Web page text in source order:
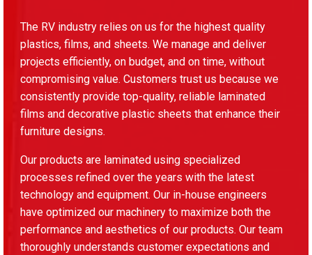
The RV industry relies on us for the highest quality
plastics, films, and sheets. We manage and deliver
projects efficiently, on budget, and on time, without
compromising value. Customers trust us because we
consistently provide top-quality, reliable laminated
films and decorative plastic sheets that enhance their
furniture designs.
Our products are laminated using specialized
processes refined over the years with the latest
technology and equipment. Our in-house engineers
have optimized our machinery to maximize both the
performance and aesthetics of our products. Our team
thoroughly understands customer expectations and